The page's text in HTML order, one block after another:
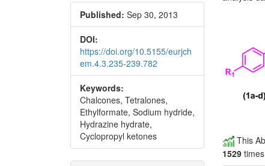
Published: Sep 30, 2013
DOI:
https://doi.org/10.5155/eurjch
em.4.3.235-239.782
Keywords:
Chalcones, Tetralones,
Ethylformate, Sodium hydride,
Hydrazine hydrate,
Cyclopropyl ketones
This
1529 times